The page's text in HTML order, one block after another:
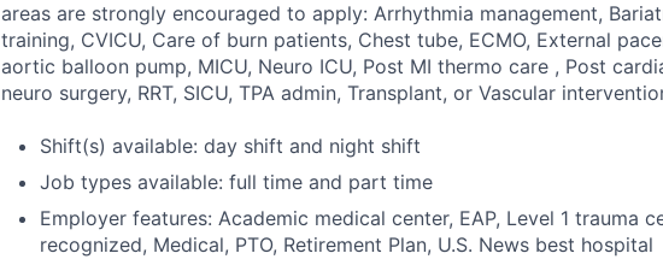
areas are strongly encouraged to apply: Arrhythmia management,
training, CVICU, Care of burn patients, Chest tube, ECMO, External
aortic balloon pump, MICU, Neuro ICU, Post MI thermo care , Post
neuro surgery, RRT, SICU, TPA admin, Transplant, or Vascular
Shift(s) available: day shift and night shift
Job types available: full time and part time
Employer features: Academic medical center, EAP, Level 1 trauma
recognized, Medical, PTO, Retirement Plan, U.S. News best hospital